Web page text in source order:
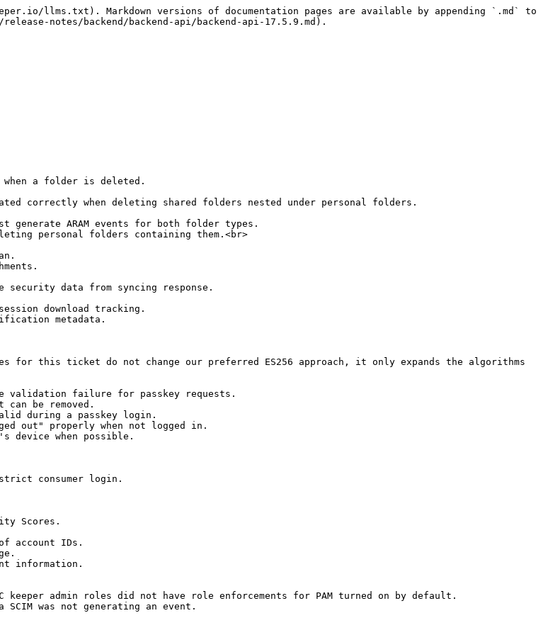
llms.txt). Markdown versions of documentation pages are available by appending `.md` to
notes/backend/backend-api/backend-api-17.5.9.md).
when a folder is deleted.
correctly when deleting shared folders nested under personal folders.
ARAM events for both folder types.
personal folders containing them.<br>
data from syncing response.
download tracking.
metadata.
for this ticket do not change our preferred ES256 approach, it only expands the algorithms
validation failure for passkey requests.
be removed.
during a passkey login.
out" properly when not logged in.
device when possible.
consumer login.
Scores.
account IDs.
information.
keeper admin roles did not have role enforcements for PAM turned on by default.
was not generating an event.